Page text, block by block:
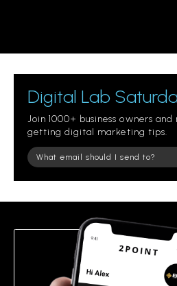
Digital Lab
Join 1000+ business owners
getting digital marketing tips.
Please
leave
field